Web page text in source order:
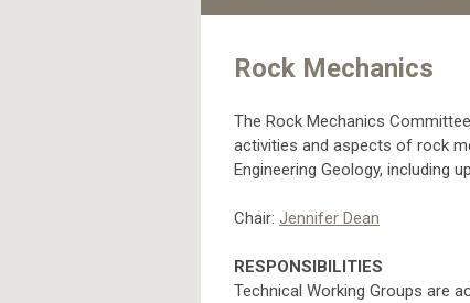
Rock Mechanics
The Rock Mechanics
activities and aspects of rock
Engineering Geology, including
Chair: Jennifer Dean
RESPONSIBILITIES
Technical Working Groups are